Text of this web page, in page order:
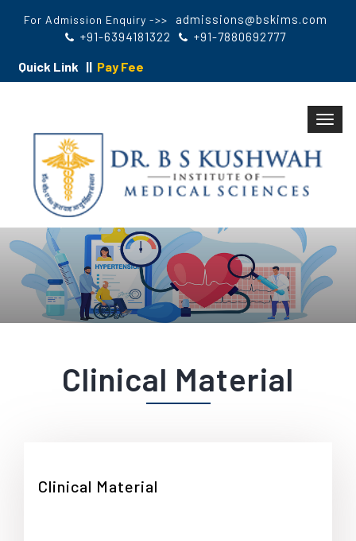
For Admission Enquiry ->>
admissions@bskims.com
+91-6394181322
+91-7880692777
Quick Link || Pay Fee
Clinical Material
Clinical Material